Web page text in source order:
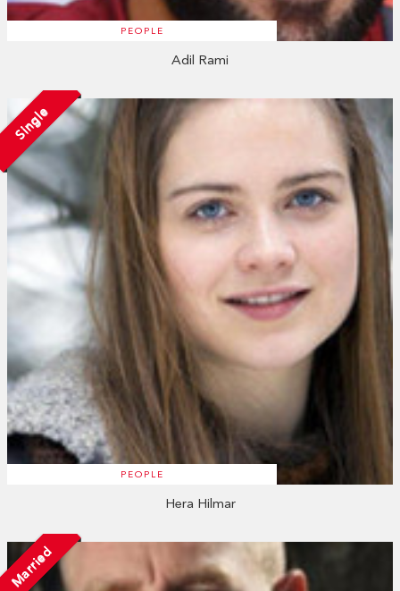
PEOPLE
Adil Rami
Single
PEOPLE
Hera Hilmar
Married